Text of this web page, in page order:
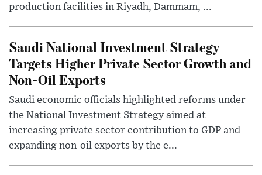
production facilities in Riyadh, Dammam, ...
Saudi National Investment Strategy
Targets Higher Private Sector Growth and
Non-Oil Exports
Saudi economic officials highlighted reforms under
the National Investment Strategy aimed at
increasing private sector contribution to GDP and
expanding non-oil exports by the e...